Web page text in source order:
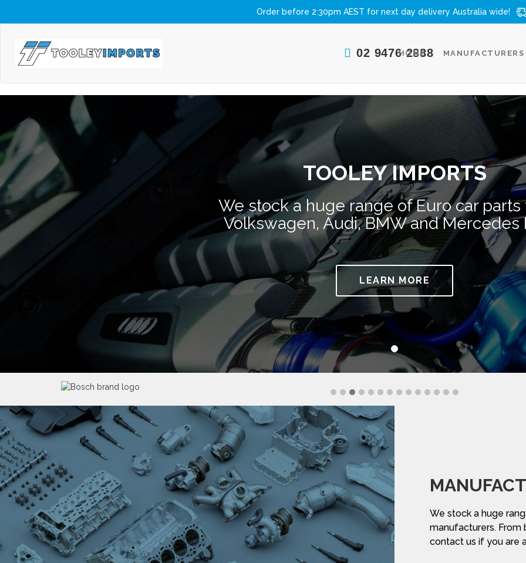
Order before 2:30pm AEST for next day delivery Australia wide!
02 9476 2888
HOME MANUFACTURERS
TOOLEY IMPORTS
We stock a huge range of Euro car parts
Volkswagen, Audi, BMW and Mercedes
LEARN MORE
We stock a huge
manufacturers. From
contact us if you are